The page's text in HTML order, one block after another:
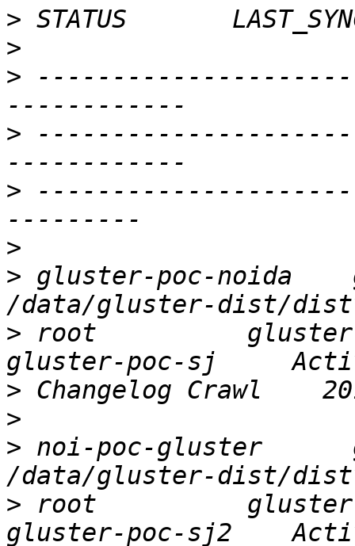
>
>
>
>
>
>
> gluster-poc-noida
> root
>
>
> noi-poc-gluster
> root